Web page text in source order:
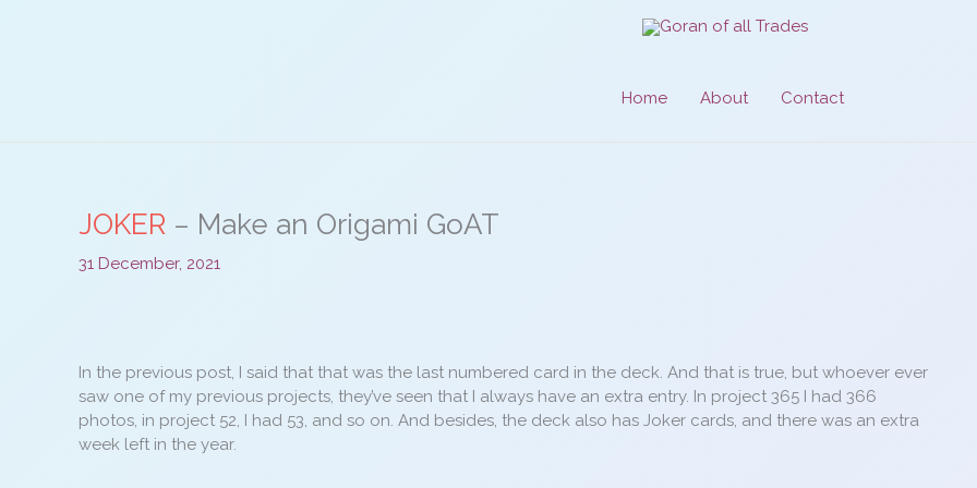
Home
About Contact
JOKER – Make an Origami GoAT
31 December, 2021
In the previous post, I said that that was the last numbered card in the deck. And that is true, but whoever ever
saw one of my previous projects, they’ve seen that I always have an extra entry. In project 365 I had 366
photos, in project 52, I had 53, and so on. And besides, the deck also has Joker cards, and there was an extra
week left in the year.